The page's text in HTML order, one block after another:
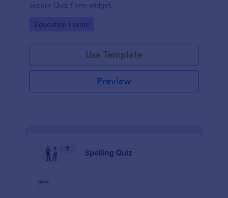
secure Quiz Form widget.
Go to Category:
Education Forms
Use Template
Preview